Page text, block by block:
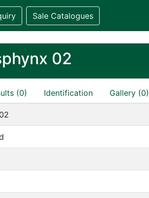
Sale Catalogues
02
(0) Identification Gallery (0)